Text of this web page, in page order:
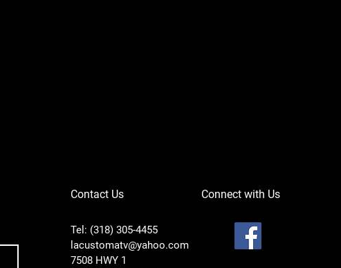
Contact Us
Tel: (318) 305-4455
lacustomatv@yahoo.com
7508 HWY 1
Connect with Us